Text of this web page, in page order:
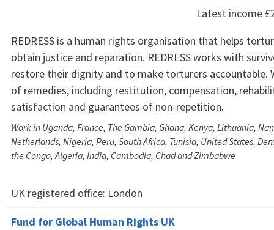
Latest income
REDRESS is a human rights organisation that helps
obtain justice and reparation. REDRESS works with
restore their dignity and to make torturers accountable.
of remedies, including restitution, compensation,
satisfaction and guarantees of non-repetition.
Work in Uganda, France, The Gambia, Ghana, Kenya, Lithuania,
Netherlands, Nigeria, Peru, South Africa, Tunisia, United States,
the Congo, Algeria, India, Cambodia, Chad and Zimbabwe
UK registered office: London
Fund for Global Human Rights UK